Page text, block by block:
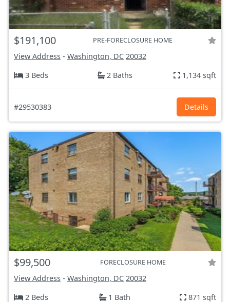
$191,100 PRE-FORECLOSURE HOME
View Address - Washington, DC 20032
3 Beds
2 Baths 1,134 sqft
#29530383 Details
$99,500 FORECLOSURE HOME
View Address - Washington, DC 20032
2 Beds
1 Bath 871 sqft